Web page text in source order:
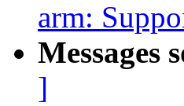
arm:
Messages
]